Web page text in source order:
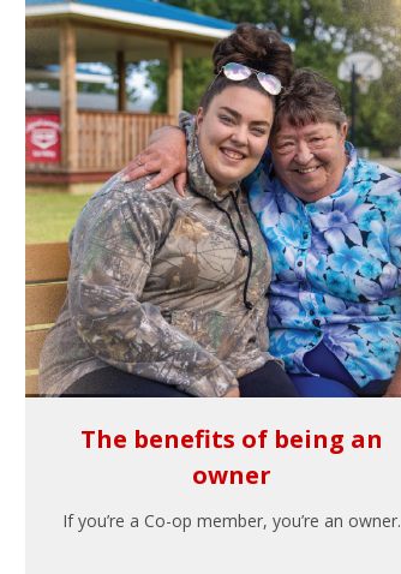
The benefits of being an
owner
If you’re a Co-op member, you’re an owner.